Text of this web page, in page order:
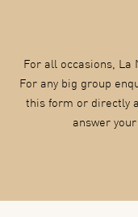
For all occasions, La
For any big group
this form or directly
answer